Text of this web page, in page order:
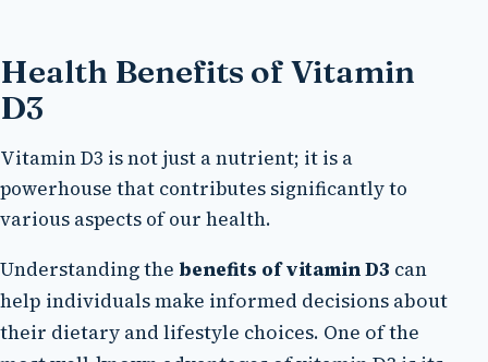
Health Benefits of Vitamin
D3
Vitamin D3 is not just a nutrient; it is a
powerhouse that contributes significantly to
various aspects of our health.
Understanding the benefits of vitamin D3 can
help individuals make informed decisions about
their dietary and lifestyle choices. One of the